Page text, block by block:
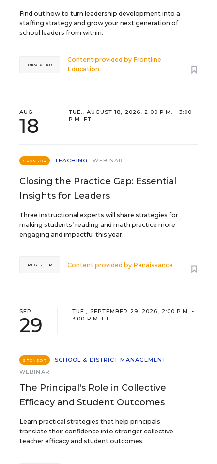
Find out how to turn leadership development into a
staffing strategy and grow your next generation of
school leaders from within.
Content provided by Frontline
Education
REGISTER
AUG
18
TUE., AUGUST 18, 2026, 2:00 P.M. - 3:00
P.M. ET
SPONSOR TEACHING WEBINAR
Closing the Practice Gap: Essential
Insights for Leaders
Three instructional experts will share strategies for
making students’ reading and math practice more
engaging and impactful this year.
Content provided by Renaissance
REGISTER
SEP
29
TUE., SEPTEMBER 29, 2026, 2:00 P.M. -
3:00 P.M. ET
SPONSOR
SCHOOL & DISTRICT MANAGEMENT
WEBINAR
The Principal's Role in Collective
Efficacy and Student Outcomes
Learn practical strategies that help principals
translate their confidence into stronger collective
teacher efficacy and student outcomes.